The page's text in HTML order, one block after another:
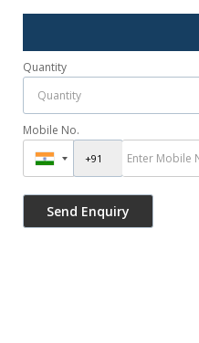
Quantity
Mobile No.